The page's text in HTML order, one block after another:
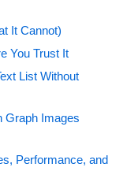
It Cannot)
You Trust It
List Without
Graph Images
Performance, and